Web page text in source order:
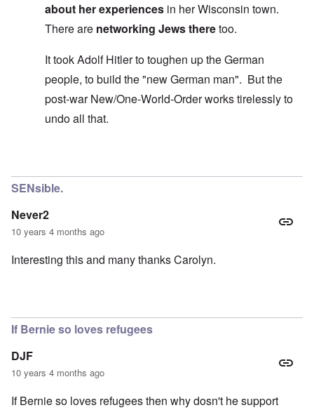
about her experiences in her Wisconsin town.
There are networking Jews theretoo.
It took Adolf Hitler to toughen up the German
people, to build the "new German man". But the
post-war New/One-World-Order works tirelessly to
undo all that.
SENsible.
Never2
10 years 4 months ago
Interesting this and many thanks Carolyn.
If Bernie so loves refugees
DJF
10 years 4 months ago
If Bernie so loves refugees then why dosn't he support